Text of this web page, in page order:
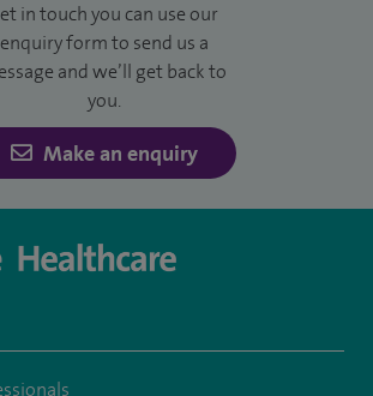
in touch you can use our
enquiry form to send us a
and we’ll get back to
you.
Make an enquiry
twitter.com/SpireDunedin
to https://www.facebook.com/